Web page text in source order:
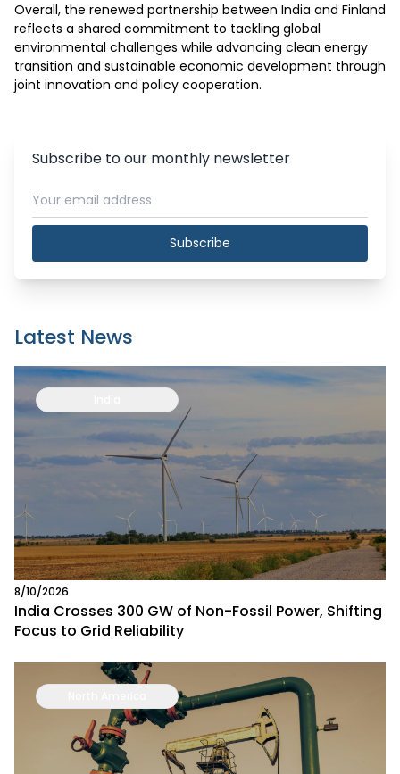
Overall, the renewed partnership between India and Finland
reflects a shared commitment to tackling global
environmental challenges while advancing clean energy
transition and sustainable economic development through
joint innovation and policy cooperation.
Subscribe to our monthly newsletter
Subscribe
Latest News
8/10/2026
India Crosses 300 GW of Non-Fossil Power, Shifting
Focus to Grid Reliability